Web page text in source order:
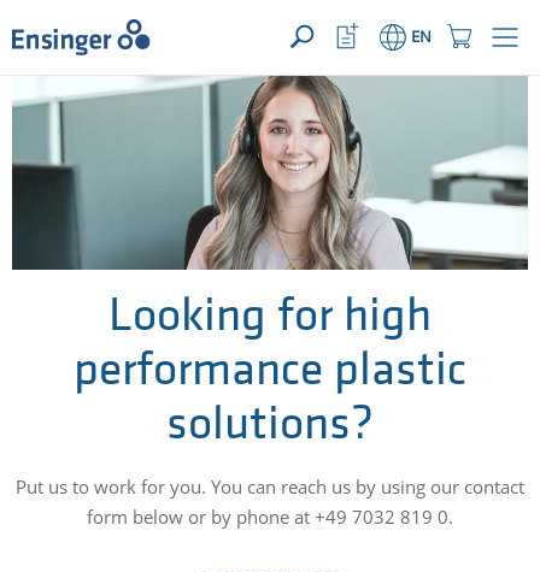
YOUR ENQUIRY ({{productCount}} Products)OPEN
Home
page
Shopping
Button
EN
Watchlist
Button
can
help
Looking for high
performance plastic
solutions?
Put us to work for you. You can reach us by using our contact
form below or by phone at +49 7032 819 0.